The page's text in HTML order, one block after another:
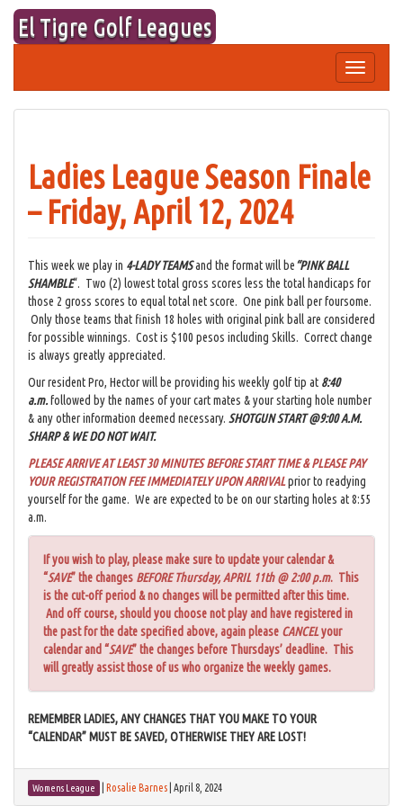
Skip
content
El Tigre Golf Leagues
Toggle
navigation
Ladies League Season Finale
– Friday, April 12, 2024
This week we play in 4-LADY TEAMSand the format will be“PINK BALL
SHAMBLE“. Two (2) lowest total gross scores less the total handicaps for
those 2 gross scores to equal total net score. One pink ball per foursome.
Only those teams that finish 18 holes with original pink ball are considered
for possible winnings. Cost is $100 pesos including Skills. Correct change
is always greatly appreciated.
Our resident Pro, Hector will be providing his weekly golf tip at 8:40
a.m.followed by the names of your cart mates & your starting hole number
& any other information deemed necessary. SHOTGUN START @9:00 A.M.
SHARP & WE DO NOT WAIT.
PLEASE ARRIVE AT LEAST 30 MINUTES BEFORE START TIME & PLEASE PAY
YOUR REGISTRATION FEE IMMEDIATELY UPON ARRIVALprior to readying
yourself for the game. We are expected to be on our starting holes at 8:55
a.m.
If you wish to play, please make sure to update your calendar &
“SAVE” the changes BEFORE Thursday, APRIL 11th @ 2:00 p.m. This
is the cut-off period & no changes will be permitted after this time.
And off course, should you choose not play and have registered in
the past for the date specified above, again please CANCELyour
calendar and “SAVE” the changes before Thursdays’ deadline. This
will greatly assist those of us who organize the weekly games.
REMEMBER LADIES, ANY CHANGES THAT YOU MAKE TO YOUR
“CALENDAR” MUST BE SAVED, OTHERWISE THEY ARE LOST!
Womens League Rosalie Barnes April 8, 2024